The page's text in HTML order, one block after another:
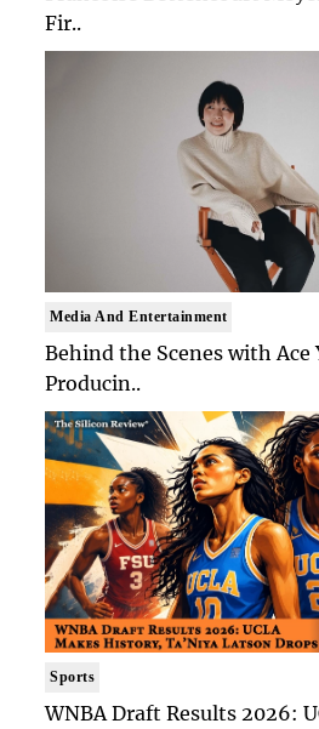
Fir..
Media And Entertainment
Behind the Scenes with Ace
Producin..
Sports
WNBA Draft Results 2026: